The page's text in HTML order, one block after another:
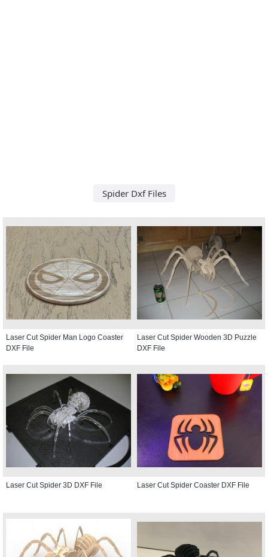
Spider Dxf Files
Laser Cut Spider Man Logo Coaster
DXF File
Laser Cut Spider Wooden 3D Puzzle
DXF File
Laser Cut Spider 3D DXF File Laser Cut Spider Coaster DXF File